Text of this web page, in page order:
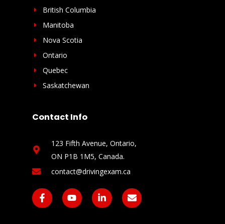
British Columbia
Manitoba
Nova Scotia
Ontario
Quebec
Saskatchewan
Contact Info
123 Fifth Avenue, Ontario,
ON P1B 1M5, Canada​.
contact@drivingexam.ca
F
a
c
Y
o
u
L
i
n
E
n
v